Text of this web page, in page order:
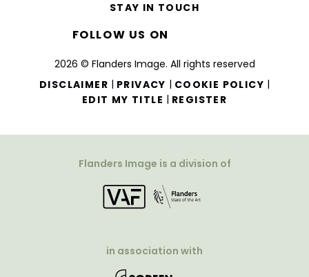
2026 © Flanders Image. All rights reserved
DISCLAIMER | PRIVACY | COOKIE POLICY |
EDIT MY TITLE | REGISTER
STAY IN TOUCH
FOLLOW US ON
Flanders Image is a division of
in association with